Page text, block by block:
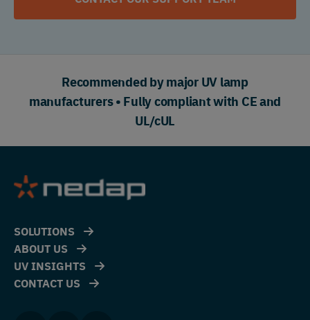
Recommended by major UV lamp
manufacturers • Fully compliant with CE and
UL/cUL
SOLUTIONS
ABOUT US
UV INSIGHTS
CONTACT US